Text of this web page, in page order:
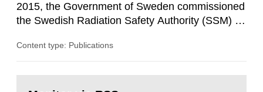
2015, the Government of Sweden commissioned
the Swedish Radiation Safety Authority (SSM) to,
Contingencies Agency (MSB), relevant county
Content type: Publications